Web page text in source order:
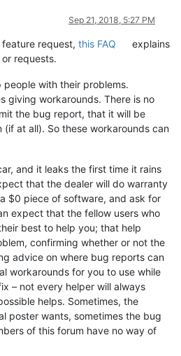
Sep 21, 2018, 5:27 PM
request, this FAQ
explains
requests.
with their problems.
giving workarounds. There is no
the bug report, that it will be
(if at all). So these workarounds can
and it leaks the first time it rains
that the dealer will do warranty
$0 piece of software, and ask for
expect that the fellow users who
best to help you; that help
confirming whether or not the
advice on where bug reports can
workarounds for you to use while
– not every helper will always
helps. Sometimes, the
poster wants, sometimes the bug
of this forum have no way of